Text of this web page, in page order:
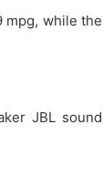
mpg, while the
JBL sound